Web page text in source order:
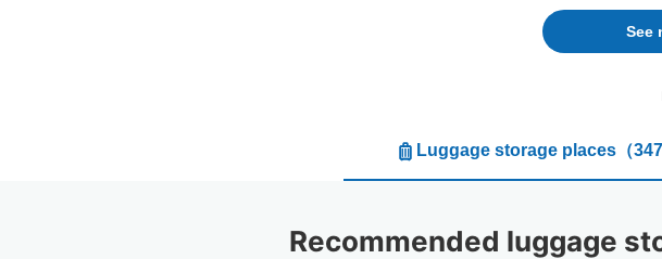
See
Luggage storage places（347
Recommended luggage